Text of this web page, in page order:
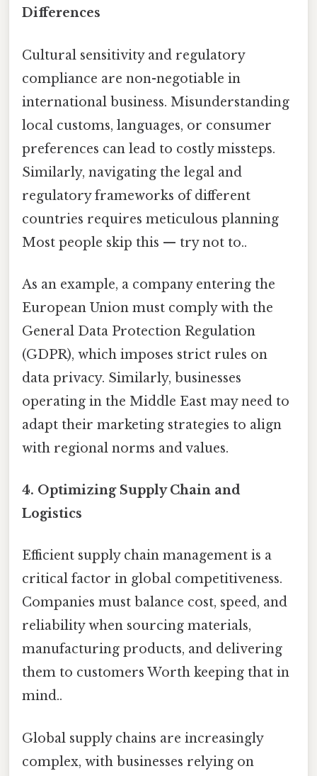
Differences
Cultural sensitivity and regulatory
compliance are non-negotiable in
international business. Misunderstanding
local customs, languages, or consumer
preferences can lead to costly missteps.
Similarly, navigating the legal and
regulatory frameworks of different
countries requires meticulous planning
Most people skip this — try not to..
As an example, a company entering the
European Union must comply with the
General Data Protection Regulation
(GDPR), which imposes strict rules on
data privacy. Similarly, businesses
operating in the Middle East may need to
adapt their marketing strategies to align
with regional norms and values.
4. Optimizing Supply Chain and
Logistics
Efficient supply chain management is a
critical factor in global competitiveness.
Companies must balance cost, speed, and
reliability when sourcing materials,
manufacturing products, and delivering
them to customers Worth keeping that in
mind..
Global supply chains are increasingly
complex, with businesses relying on